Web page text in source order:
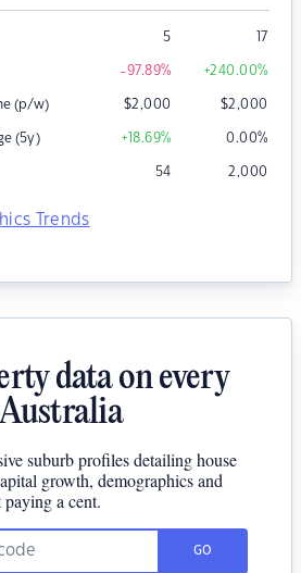
5 17
-97.89% +240.00%
(p/w) $2,000 $2,000
(5y) +18.69% 0.00%
54 2,000
Trends
data on every
suburb profiles detailing house
growth, demographics and
a cent.
GO